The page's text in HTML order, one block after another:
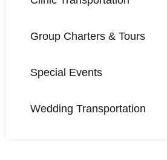
Group Charters & Tours
Special Events
Wedding Transportation